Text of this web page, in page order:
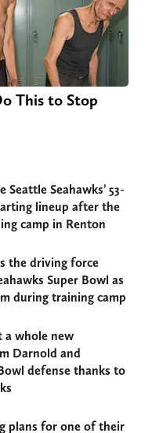
This to Stop
Seahawks’ 53-
lineup after the
camp in Renton
the driving force
Super Bowl as
during training camp
a whole new
Darnold and
defense thanks to
plans for one of their